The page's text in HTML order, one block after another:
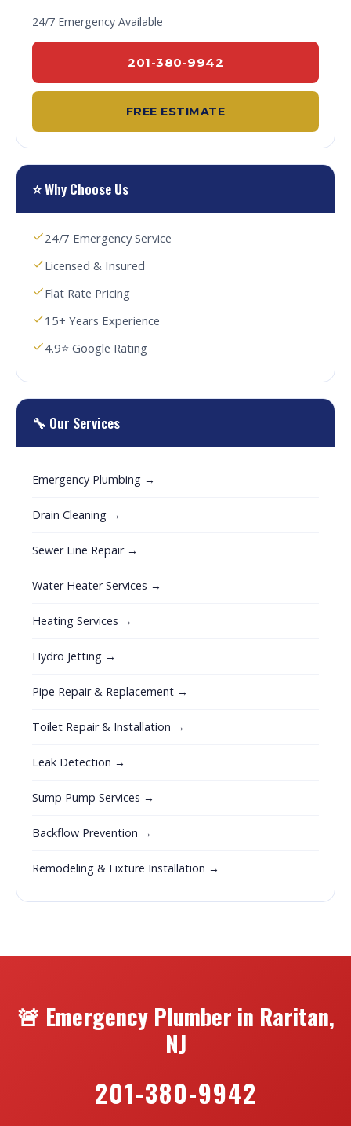
24/7 Emergency Available
201-380-9942
FREE ESTIMATE
⭐ Why Choose Us
24/7 Emergency Service
Licensed & Insured
Flat Rate Pricing
15+ Years Experience
4.9⭐ Google Rating
🔧 Our Services
Emergency Plumbing →
Drain Cleaning →
Sewer Line Repair →
Water Heater Services →
Heating Services →
Hydro Jetting →
Pipe Repair & Replacement →
Toilet Repair & Installation →
Leak Detection →
Sump Pump Services →
Backflow Prevention →
Remodeling & Fixture Installation →
🚨 Emergency Plumber in Raritan,
NJ
201-380-9942